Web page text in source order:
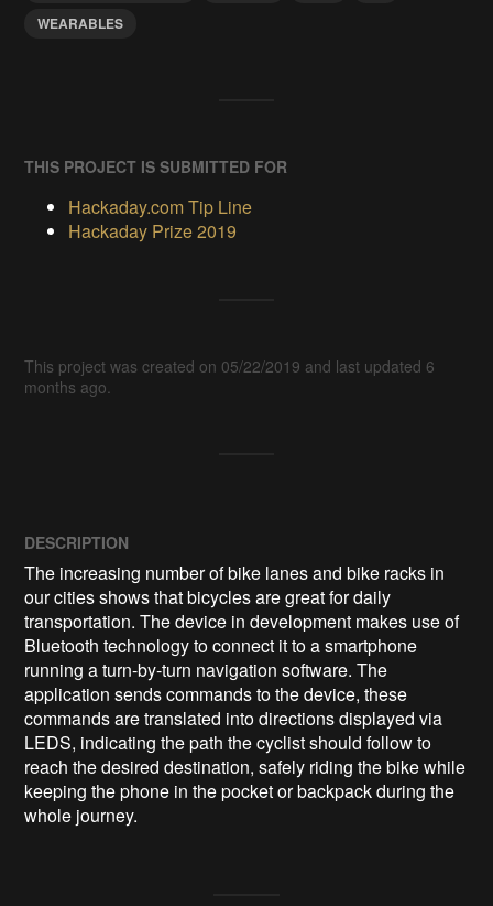
WEARABLES
THIS PROJECT IS SUBMITTED FOR
Hackaday.com Tip Line
Hackaday Prize 2019
This project was created on 05/22/2019 and last updated 6
months ago.
DESCRIPTION
The increasing number of bike lanes and bike racks in
our cities shows that bicycles are great for daily
transportation. The device in development makes use of
Bluetooth technology to connect it to a smartphone
running a turn-by-turn navigation software. The
application sends commands to the device, these
commands are translated into directions displayed via
LEDS, indicating the path the cyclist should follow to
reach the desired destination, safely riding the bike while
keeping the phone in the pocket or backpack during the
whole journey.